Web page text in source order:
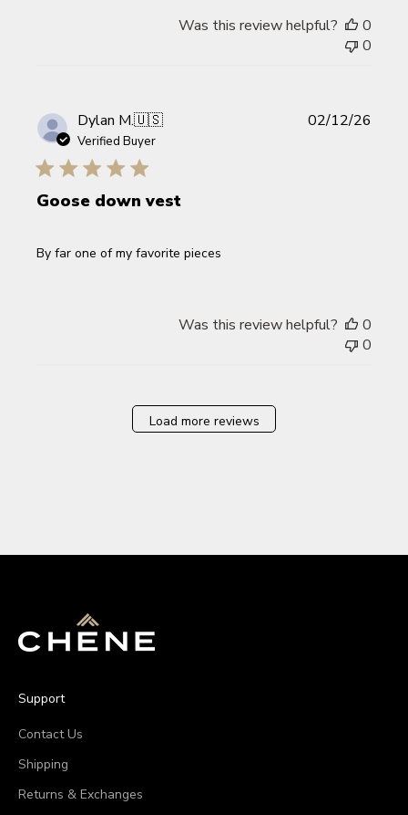
Was this review helpful?
0
0
Dylan M.🇺🇸
Verified Buyer
Goose down vest
By far one of my favorite pieces
02/12/26
Was this review helpful?
0
0
Load more reviews
Support
Contact Us
Shipping
Returns & Exchanges